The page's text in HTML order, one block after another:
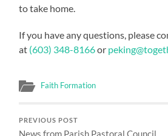
to take home.
If you have any questions, please
at (603) 348-8166or
Faith Formation
PREVIOUS POST
News from Parish Pastoral Council